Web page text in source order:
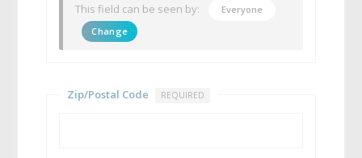
This field can be seen by:
Everyone
Change
Zip/Postal Code REQUIRED